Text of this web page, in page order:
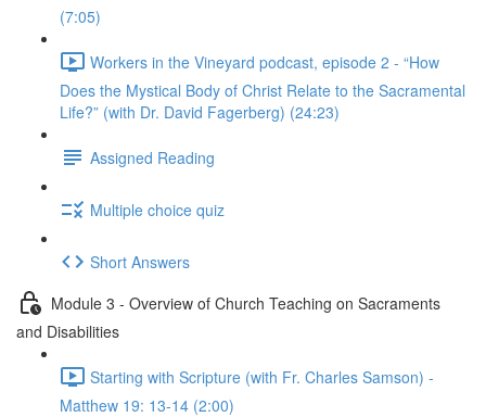
(7:05)
Workers in the Vineyard podcast, episode 2 - “How
Does the Mystical Body of Christ Relate to the Sacramental
Life?” (with Dr. David Fagerberg) (24:23)
Assigned Reading
Multiple choice quiz
Short Answers
Module 3 - Overview of Church Teaching on Sacraments
and Disabilities
Starting with Scripture (with Fr. Charles Samson) -
Matthew 19: 13-14 (2:00)